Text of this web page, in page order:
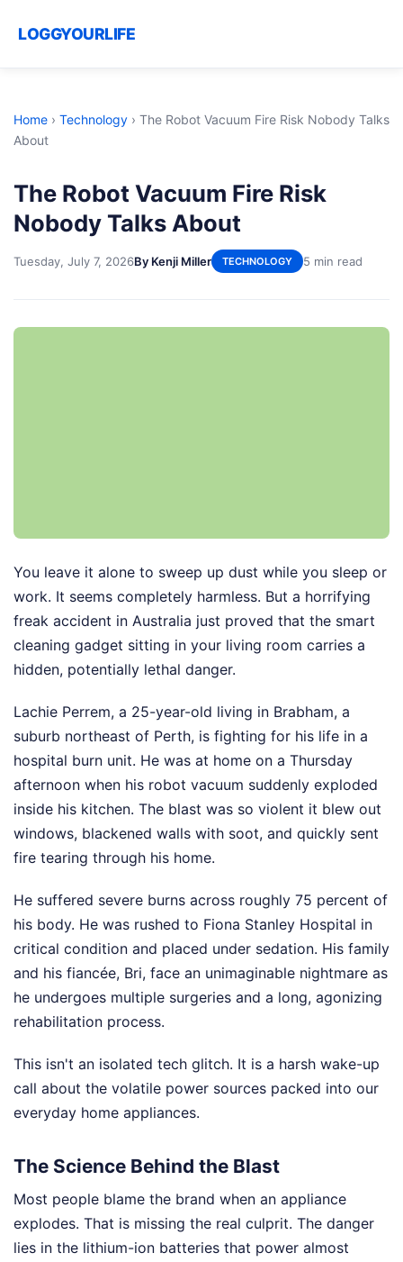
LOGGYOURLIFE
Home › Technology › The Robot Vacuum Fire Risk Nobody Talks
About
The Robot Vacuum Fire Risk
Nobody Talks About
Tuesday, July 7, 2026By Kenji Miller TECHNOLOGY 5 min read
You leave it alone to sweep up dust while you sleep or
work. It seems completely harmless. But a horrifying
freak accident in Australia just proved that the smart
cleaning gadget sitting in your living room carries a
hidden, potentially lethal danger.
Lachie Perrem, a 25-year-old living in Brabham, a
suburb northeast of Perth, is fighting for his life in a
hospital burn unit. He was at home on a Thursday
afternoon when his robot vacuum suddenly exploded
inside his kitchen. The blast was so violent it blew out
windows, blackened walls with soot, and quickly sent
fire tearing through his home.
He suffered severe burns across roughly 75 percent of
his body. He was rushed to Fiona Stanley Hospital in
critical condition and placed under sedation. His family
and his fiancée, Bri, face an unimaginable nightmare as
he undergoes multiple surgeries and a long, agonizing
rehabilitation process.
This isn't an isolated tech glitch. It is a harsh wake-up
call about the volatile power sources packed into our
everyday home appliances.
The Science Behind the Blast
Most people blame the brand when an appliance
explodes. That is missing the real culprit. The danger
lies in the lithium-ion batteries that power almost